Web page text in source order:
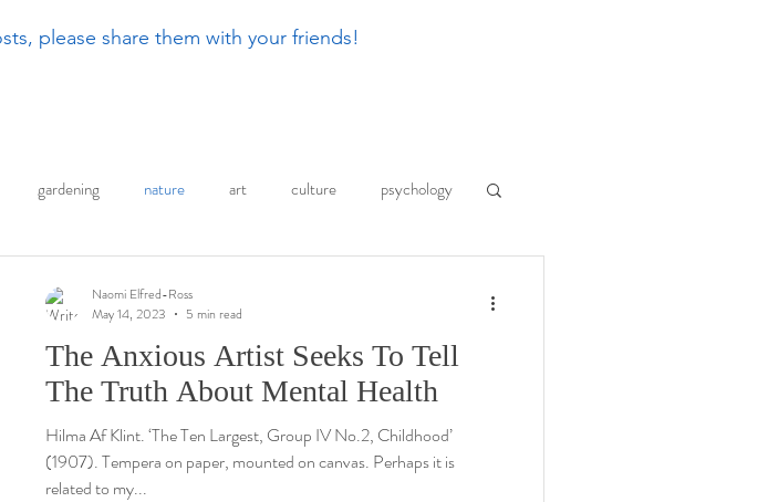
please share them with your friends!
gardening nature art culture psychology
painting printmaking Cocktails PTSD
EMDR
The Anxious Artist Seeks To Tell
The Truth About Mental Health
Hilma Af Klint. ‘The Ten Largest, Group IV No.2, Childhood’
(1907). Tempera on paper, mounted on canvas. Perhaps it is
related to my...
Naomi Elfred-Ross
May 14, 2023
5 min read